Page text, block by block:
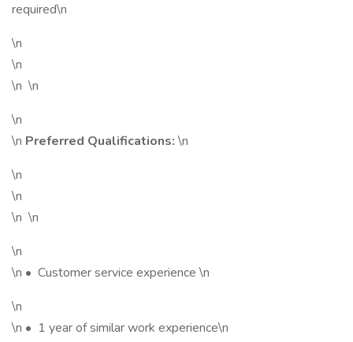
required\n
\n
\n
\n \n
\n
\n Preferred Qualifications: \n
\n
\n
\n \n
\n
\n • Customer service experience \n
\n
\n • 1 year of similar work experience\n